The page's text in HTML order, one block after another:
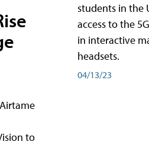
to
students in the
access to the
in interactive
headsets.
04/13/23